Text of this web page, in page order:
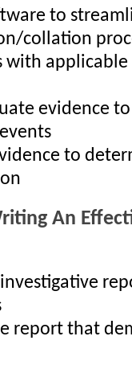
to
collation
with
evidence
to
An
report that